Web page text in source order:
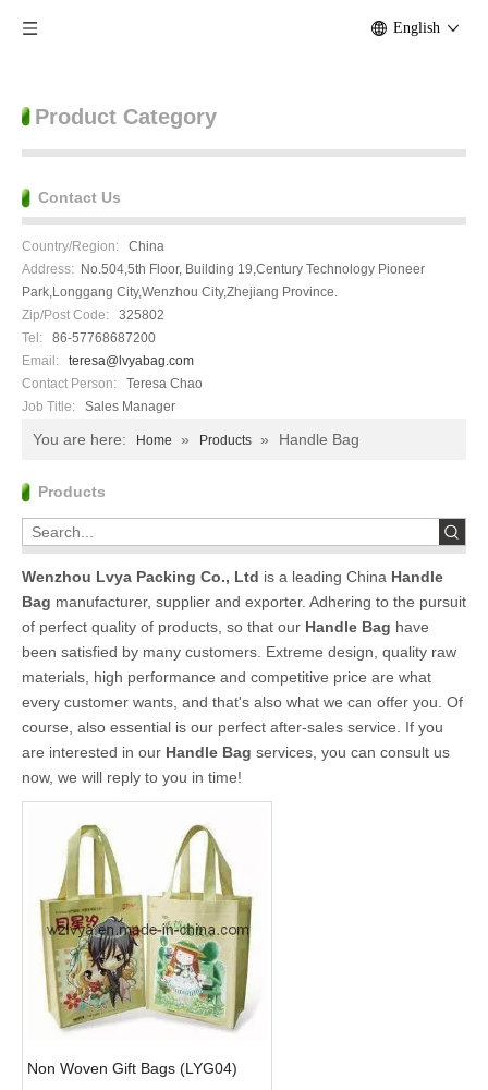
English
Product Category
Contact Us
Country/Region: China
Address: No.504,5th Floor, Building 19,Century Technology Pioneer
Park,Longgang City,Wenzhou City,Zhejiang Province.
Zip/Post Code: 325802
Tel: 86-57768687200
Email:
teresa@lvyabag.com
Contact Person:
Teresa Chao
Job Title:
Sales Manager
You are here: Home » Products » Handle Bag
Products
Wenzhou Lvya Packing Co., Ltd is a leading China Handle
Bag manufacturer, supplier and exporter. Adhering to the pursuit
of perfect quality of products, so that our Handle Bag have
been satisfied by many customers. Extreme design, quality raw
materials, high performance and competitive price are what
every customer wants, and that's also what we can offer you. Of
course, also essential is our perfect after-sales service. If you
are interested in our Handle Bag services, you can consult us
now, we will reply to you in time!
Non Woven Gift Bags (LYG04)